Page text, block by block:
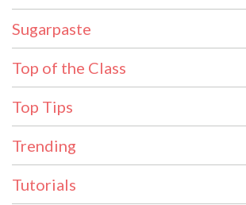
Sugarpaste
Top of the Class
Top Tips
Trending
Tutorials